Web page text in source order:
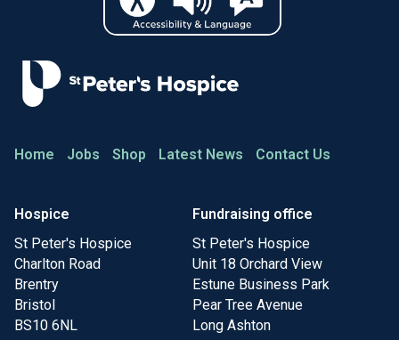
Home Jobs Shop Latest News Contact Us
Hospice
St Peter's Hospice
Charlton Road
Brentry
Bristol
BS10 6NL
Fundraising office
St Peter's Hospice
Unit 18 Orchard View
Estune Business Park
Pear Tree Avenue
Long Ashton